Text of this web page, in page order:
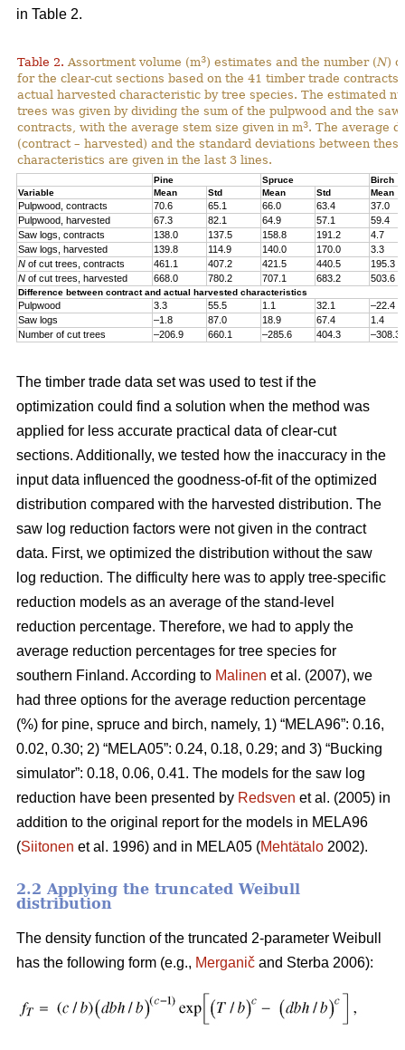
in Table 2.
Table 2. Assortment volume (m3) estimates and the number (N)
for the clear-cut sections based on the 41 timber trade contracts
actual harvested characteristic by tree species. The estimated
trees was given by dividing the sum of the pulpwood and the
contracts, with the average stem size given in m3. The average
(contract – harvested) and the standard deviations between these
characteristics are given in the last 3 lines.
Pine Spruce
Birch
Variable
Mean Std Mean Std Mean
Pulpwood, contracts 70.6 65.1 66.0 63.4
37.0
Pulpwood, harvested
67.3 82.1 64.9 57.1
59.4
Saw logs, contracts
138.0 137.5 158.8 191.2
4.7
Saw logs, harvested
139.8 114.9 140.0 170.0
3.3
N of cut trees, contracts 461.1 407.2 421.5 440.5
195.3
N of cut trees, harvested 668.0 780.2 707.1 683.2 503.6
Difference between contract and actual harvested characteristics
Pulpwood 3.3 55.5 1.1 32.1
–22.4
Saw logs
–1.8 87.0 18.9 67.4
1.4
Number of cut trees
–206.9 660.1 –285.6 404.3 –308.3
The timber trade data set was used to test if the
optimization could find a solution when the method was
applied for less accurate practical data of clear-cut
sections. Additionally, we tested how the inaccuracy in the
input data influenced the goodness-of-fit of the optimized
distribution compared with the harvested distribution. The
saw log reduction factors were not given in the contract
data. First, we optimized the distribution without the saw
log reduction. The difficulty here was to apply tree-specific
reduction models as an average of the stand-level
reduction percentage. Therefore, we had to apply the
average reduction percentages for tree species for
southern Finland. According to Malinen et al. (2007), we
had three options for the average reduction percentage
(%) for pine, spruce and birch, namely, 1) “MELA96”: 0.16,
0.02, 0.30; 2) “MELA05”: 0.24, 0.18, 0.29; and 3) “Bucking
simulator”: 0.18, 0.06, 0.41. The models for the saw log
reduction have been presented by Redsven et al. (2005) in
addition to the original report for the models in MELA96
(Siitonen et al. 1996) and in MELA05 (Mehtätalo 2002).
2.2 Applying the truncated Weibull
distribution
The density function of the truncated 2-parameter Weibull
has the following form (e.g., Merganič and Sterba 2006):